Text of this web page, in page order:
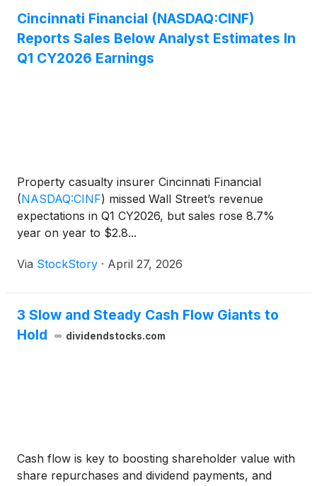
Cincinnati Financial (NASDAQ:CINF)
Reports Sales Below Analyst Estimates In
Q1 CY2026 Earnings
Property casualty insurer Cincinnati Financial
(NASDAQ:CINF) missed Wall Street’s revenue
expectations in Q1 CY2026, but sales rose 8.7%
year on year to $2.8...
Via StockStory · April 27, 2026
3 Slow and Steady Cash Flow Giants to
Hold
dividendstocks.com
Cash flow is key to boosting shareholder value with
share repurchases and dividend payments, and